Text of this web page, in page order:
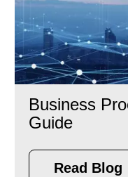
Business
Guide
Read Blog